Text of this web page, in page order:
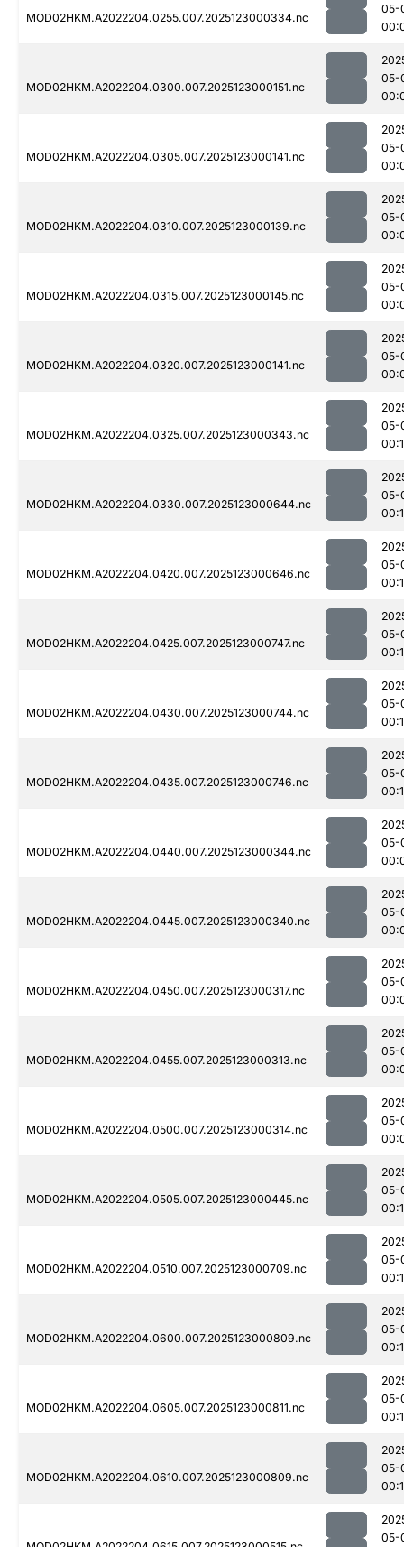
MOD02HKM.A2022204.0255.007.2025123000334.nc
05-
MOD02HKM.A2022204.0300.007.2025123000151.nc
05-
MOD02HKM.A2022204.0305.007.2025123000141.nc
05-
MOD02HKM.A2022204.0310.007.2025123000139.nc
05-
MOD02HKM.A2022204.0315.007.2025123000145.nc
05-
MOD02HKM.A2022204.0320.007.2025123000141.nc
05-
MOD02HKM.A2022204.0325.007.2025123000343.nc
05-
MOD02HKM.A2022204.0330.007.2025123000644.nc
05-
MOD02HKM.A2022204.0420.007.2025123000646.nc
05-
MOD02HKM.A2022204.0425.007.2025123000747.nc
05-
MOD02HKM.A2022204.0430.007.2025123000744.nc
05-
MOD02HKM.A2022204.0435.007.2025123000746.nc
05-
MOD02HKM.A2022204.0440.007.2025123000344.nc
05-
MOD02HKM.A2022204.0445.007.2025123000340.nc
05-
MOD02HKM.A2022204.0450.007.2025123000317.nc
05-
MOD02HKM.A2022204.0455.007.2025123000313.nc
05-
MOD02HKM.A2022204.0500.007.2025123000314.nc
05-
MOD02HKM.A2022204.0505.007.2025123000445.nc
05-
MOD02HKM.A2022204.0510.007.2025123000709.nc
05-
MOD02HKM.A2022204.0600.007.2025123000809.nc
05-
MOD02HKM.A2022204.0605.007.2025123000811.nc
05-
MOD02HKM.A2022204.0610.007.2025123000809.nc
05-
05-